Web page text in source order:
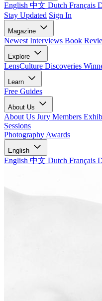
English 中文 Dutch Français
Stay Updated Sign In
Magazine
Newest Interviews Book
Explore
LensCulture Discoveries
Learn
Free Guides
About Us
About Us Jury Members
Sessions
Photography Awards
English
English 中文 Dutch Français